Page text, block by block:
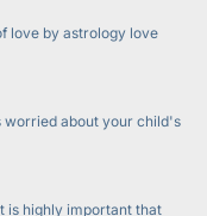
love by astrology love
worried about your child's
is highly important that